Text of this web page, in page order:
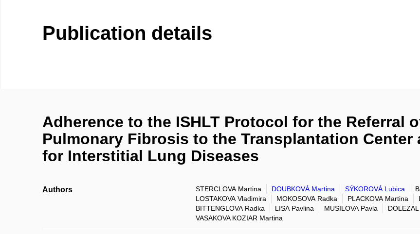
Publication details
Adherence to the ISHLT Protocol for the Referral
Pulmonary Fibrosis to the Transplantation Center
for Interstitial Lung Diseases
Authors STERCLOVA Martina DOUBKOVÁ Martina SÝKOROVÁ Lubica
LOSTAKOVA Vladimira
MOKOSOVA Radka PLACKOVA Martina
BITTENGLOVA Radka
LISA Pavlina MUSILOVA Pavla
VASAKOVA KOZIAR Martina